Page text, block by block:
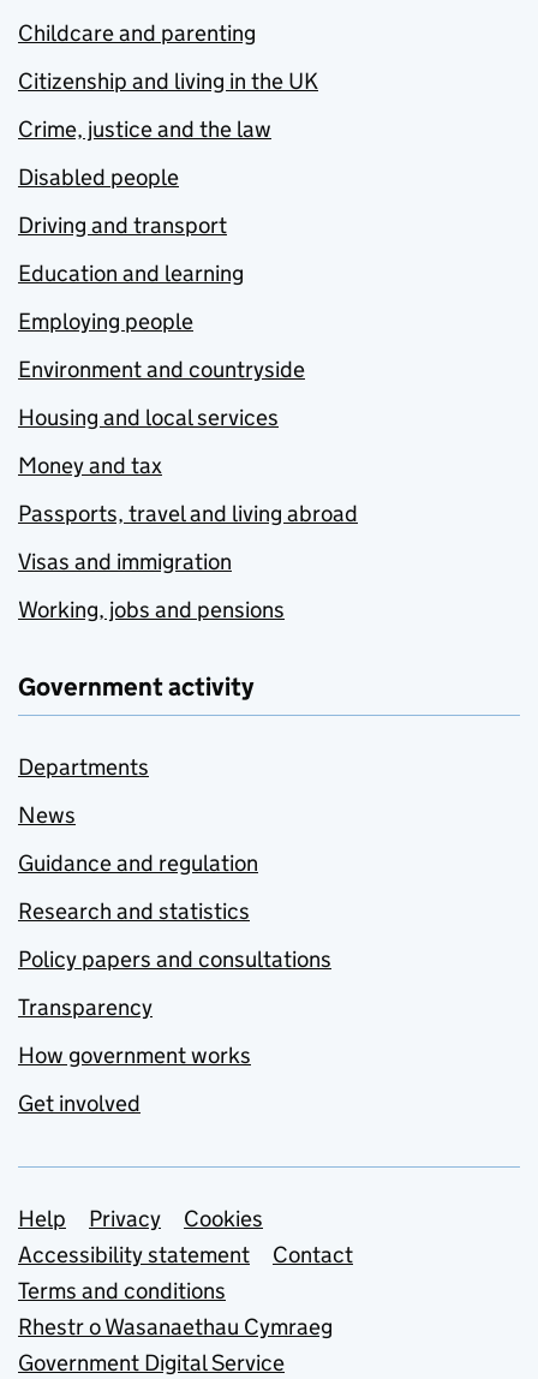
Childcare and parenting
Citizenship and living in the UK
Crime, justice and the law
Disabled people
Driving and transport
Education and learning
Employing people
Environment and countryside
Housing and local services
Money and tax
Passports, travel and living abroad
Visas and immigration
Working, jobs and pensions
Government activity
Departments
News
Guidance and regulation
Research and statistics
Policy papers and consultations
Transparency
How government works
Get involved
Support links
Help Privacy
Cookies
Accessibility statement
Contact
Terms and conditions
Rhestr o Wasanaethau Cymraeg
Government Digital Service